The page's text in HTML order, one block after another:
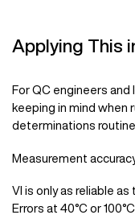
Applying This
For QC engineers
keeping in mind when
determinations
Measurement
VI is only as reliable
Errors at 40°C or